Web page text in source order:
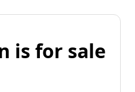
is for sale